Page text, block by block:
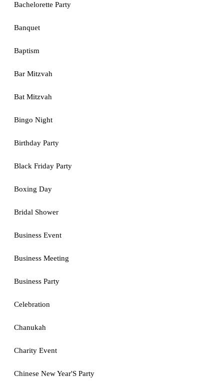
Bachelorette Party
Banquet
Baptism
Bar Mitzvah
Bat Mitzvah
Bingo Night
Birthday Party
Black Friday Party
Boxing Day
Bridal Shower
Business Event
Business Meeting
Business Party
Celebration
Chanukah
Charity Event
Chinese New Year'S Party